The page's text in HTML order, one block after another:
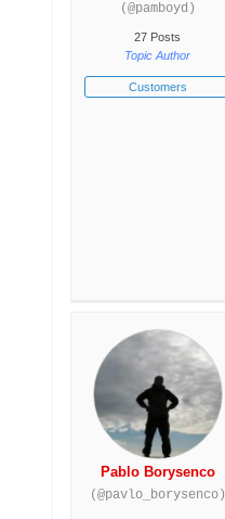
(@pamboyd)
27 Posts
Topic Author
Customers
Pablo Borysenco
(@pavlo_borysenco)